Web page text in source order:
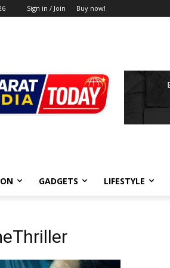
Sign in / Join Buy now!
GADGETS LIFESTYLE